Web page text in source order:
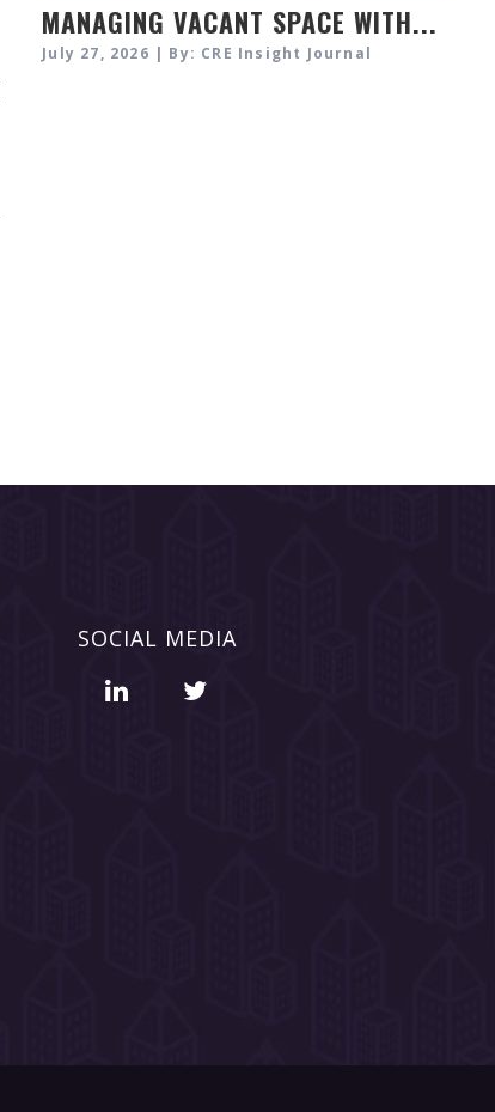
MANAGING VACANT SPACE WITH...
July 27, 2026 | By: CRE Insight Journal
SOCIAL MEDIA